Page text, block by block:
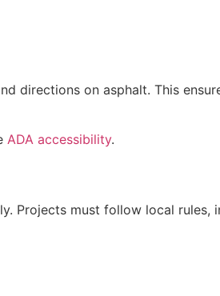
directions on asphalt. This
ADA accessibility.
Projects must follow local rules,